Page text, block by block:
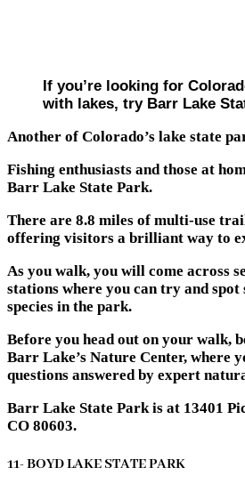
If you’re looking for
with lakes, try Barr Lake
Another of Colorado’s lake state
Fishing enthusiasts and those at
Barr Lake State Park.
There are 8.8 miles of multi-use
offering visitors a brilliant way to
As you walk, you will come across
stations where you can try and spot
species in the park.
Before you head out on your walk,
Barr Lake’s Nature Center, where
questions answered by expert
Barr Lake State Park is at 13401
CO 80603.
11- BOYD LAKE STATE PARK